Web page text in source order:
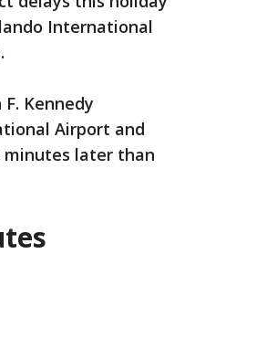
International
Kennedy
Airport and
minutes later than